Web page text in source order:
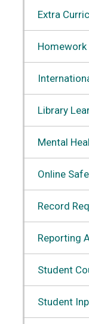
Extra
Homework
Library
Mental
Online
Record
Reporting
Student
Student